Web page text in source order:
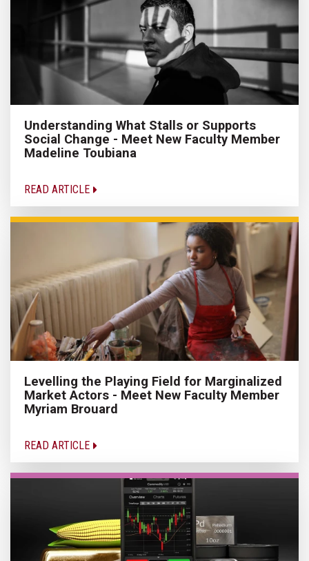
Understanding What Stalls or Supports
Social Change - Meet New Faculty Member
Madeline Toubiana
READ ARTICLE
Levelling the Playing Field for Marginalized
Market Actors - Meet New Faculty Member
Myriam Brouard
READ ARTICLE